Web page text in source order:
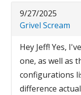
9/27/2025
Grivel Scream
Hey Jeff! Yes,
one, as well as
configurations
difference